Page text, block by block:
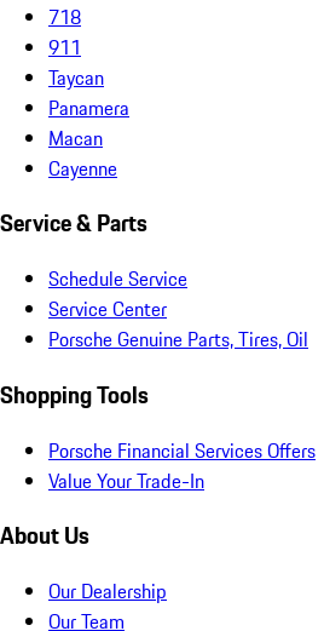
718
911
Taycan
Panamera
Macan
Cayenne
Service & Parts
Schedule Service
Service Center
Porsche Genuine Parts, Tires, Oil
Shopping Tools
Porsche Financial Services Offers
Value Your Trade-In
About Us
Our Dealership
Our Team